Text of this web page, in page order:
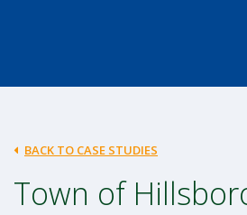
BACK TO CASE STUDIES
Town of